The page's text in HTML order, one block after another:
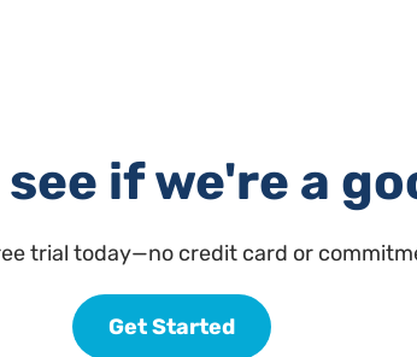
if we're a
trial today—no credit card or
Get Started